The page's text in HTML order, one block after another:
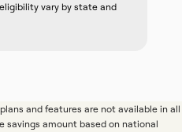
vary by state and
and features are not available in all
savings amount based on national